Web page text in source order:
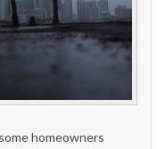
homeowners